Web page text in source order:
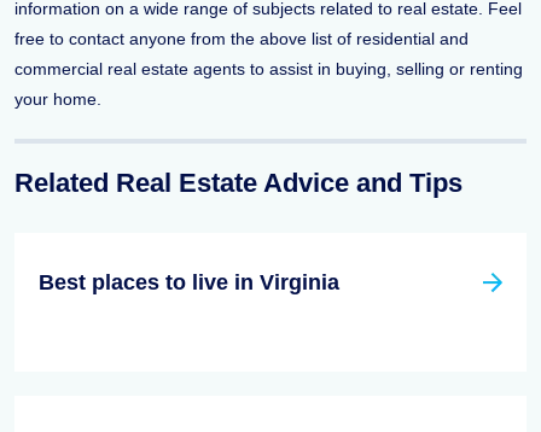
information on a wide range of subjects related to real estate. Feel
free to contact anyone from the above list of residential and
commercial real estate agents to assist in buying, selling or renting
your home.
Related Real Estate Advice and Tips
Best places to live in Virginia